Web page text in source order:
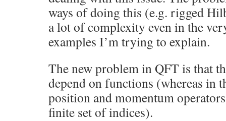
ways of doing this (e.g. rigged
a lot of complexity even in the
examples I’m trying to explain.
The new problem in QFT is that
depend on functions (whereas in
position and momentum
finite set of indices).